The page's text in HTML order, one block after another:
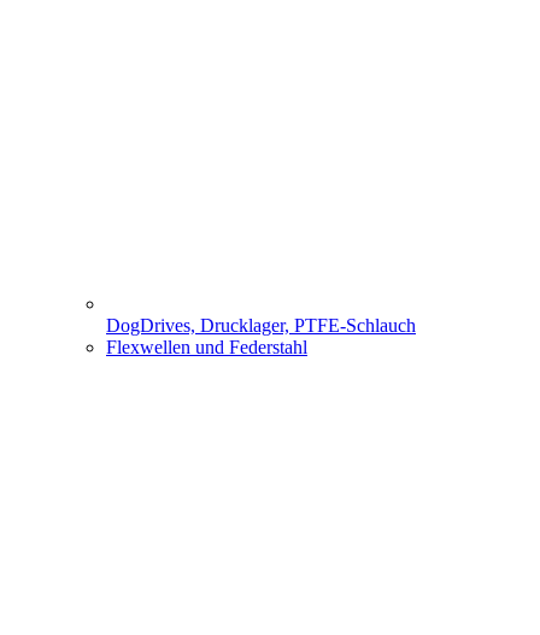
DogDrives, Drucklager, PTFE-Schlauch
Flexwellen und Federstahl